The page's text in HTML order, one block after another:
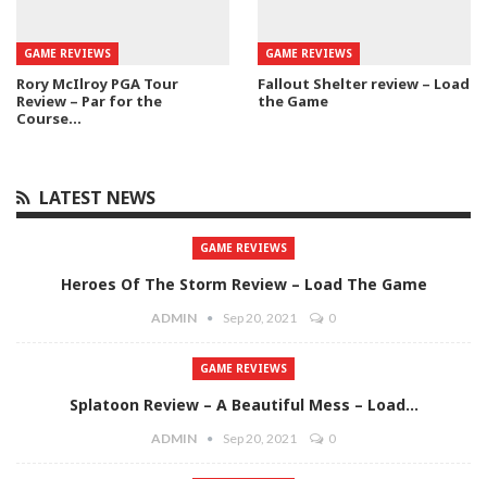
GAME REVIEWS
Rory McIlroy PGA Tour
Review – Par for the
Course…
GAME REVIEWS
Fallout Shelter review – Load
the Game
LATEST NEWS
GAME REVIEWS
Heroes Of The Storm Review – Load The Game
ADMIN Sep 20, 2021 0
GAME REVIEWS
Splatoon Review – A Beautiful Mess – Load…
ADMIN Sep 20, 2021 0